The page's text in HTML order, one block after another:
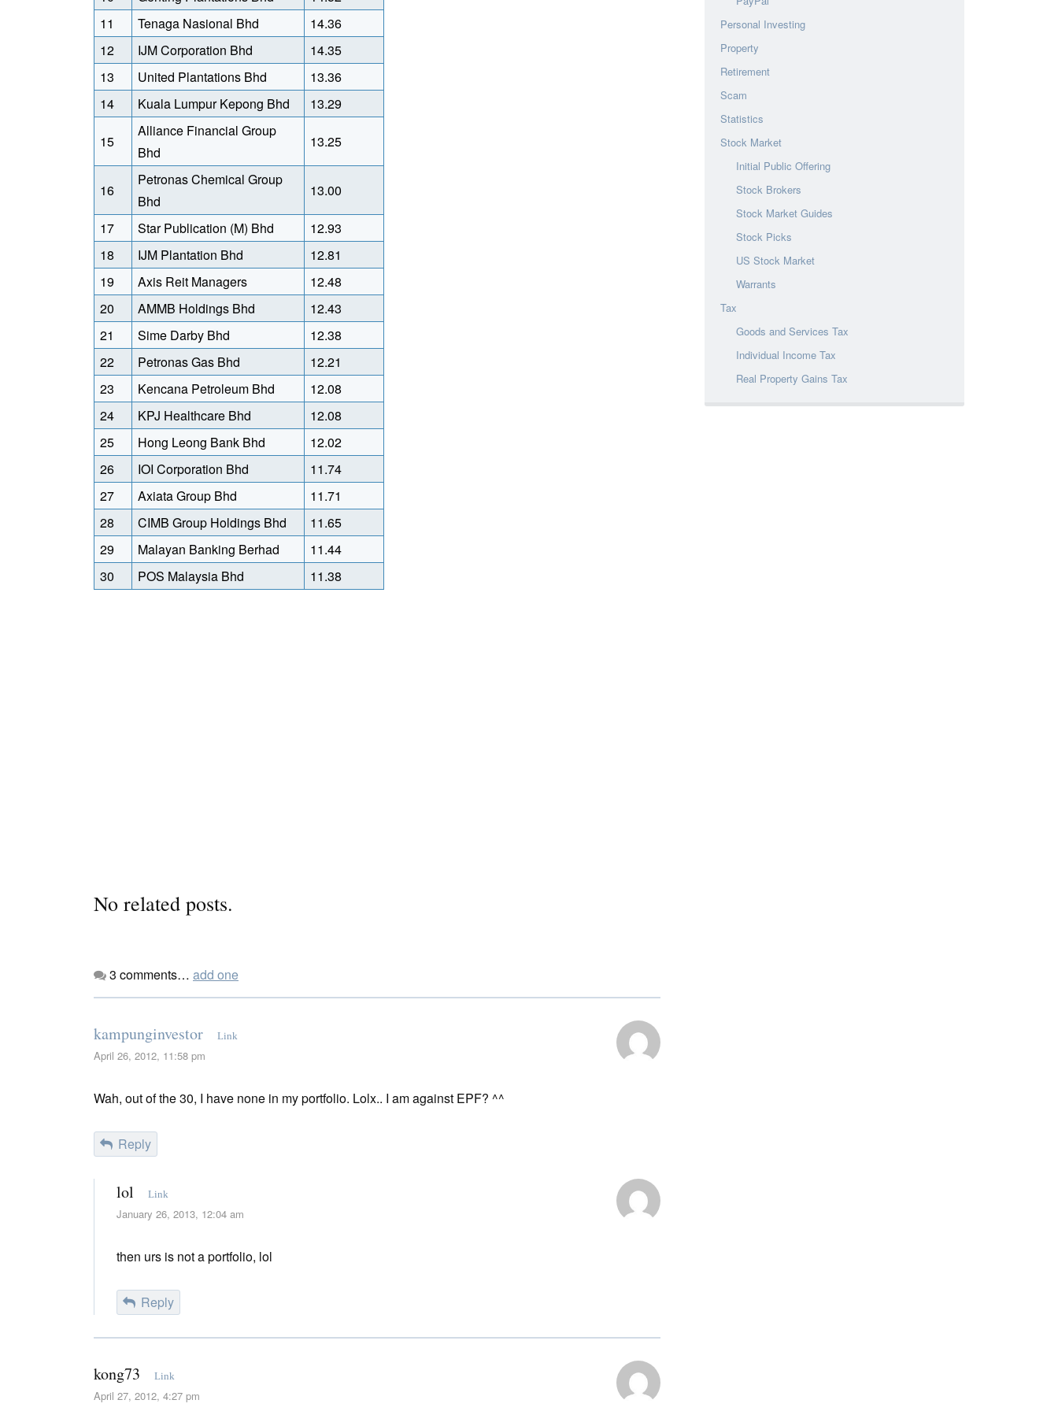
11
Tenaga Nasional Bhd
14.36
12
IJM Corporation Bhd
14.35
13
United Plantations Bhd
13.36
14
Kuala Lumpur Kepong Bhd 13.29
15
Alliance Financial Group
Bhd
13.25
16
Petronas Chemical Group
Bhd
13.00
17 Star Publication (M) Bhd
12.93
18
IJM Plantation Bhd
12.81
19
Axis Reit Managers
12.48
20
AMMB Holdings Bhd
12.43
21
Sime Darby Bhd
12.38
22
Petronas Gas Bhd
12.21
23
Kencana Petroleum Bhd
12.08
24
KPJ Healthcare Bhd
12.08
25
Hong Leong Bank Bhd
12.02
26
IOI Corporation Bhd
11.74
27
Axiata Group Bhd
11.71
28
CIMB Group Holdings Bhd
11.65
29
Malayan Banking Berhad
11.44
30
POS Malaysia Bhd 11.38
No related posts.
3 comments… add one
kampunginvestor Link
April 26, 2012, 11:58 pm
Wah, out of the 30, I have none in my portfolio. Lolx.. I am against EPF? ^^
Reply
lol Link
January 26, 2013, 12:04 am
then urs is not a portfolio, lol
Reply
kong73 Link
April 27, 2012, 4:27 pm
Personal Investing
Property
Retirement
Scam
Statistics
Stock Market
Initial Public Offering
Stock Brokers
Stock Market Guides
Stock Picks
US Stock Market
Warrants
Tax
Goods and Services Tax
Individual Income Tax
Real Property Gains Tax